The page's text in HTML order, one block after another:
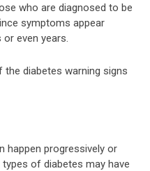
who are diagnosed to be
symptoms appear
even years.
the diabetes warning signs
happen progressively or
of diabetes may have